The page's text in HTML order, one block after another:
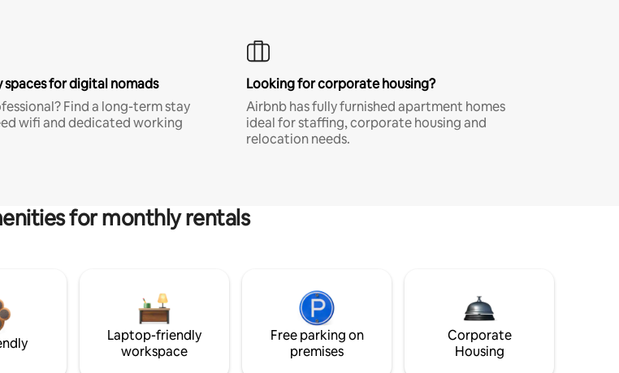
for digital nomads
Find a long-term stay
wifi and dedicated working
Looking for corporate housing?
Airbnb has fully furnished apartment homes
ideal for staffing, corporate housing and
relocation needs.
for monthly rentals
Laptop-friendly
workspace
Free parking on
premises
Corporate
Housing